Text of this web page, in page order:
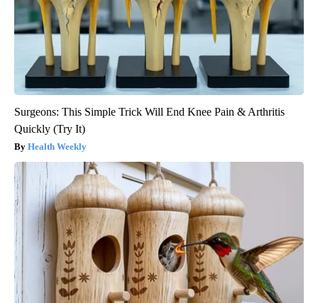
Surgeons: This Simple Trick Will End Knee Pain & Arthritis
Quickly (Try It)
Health Weekly